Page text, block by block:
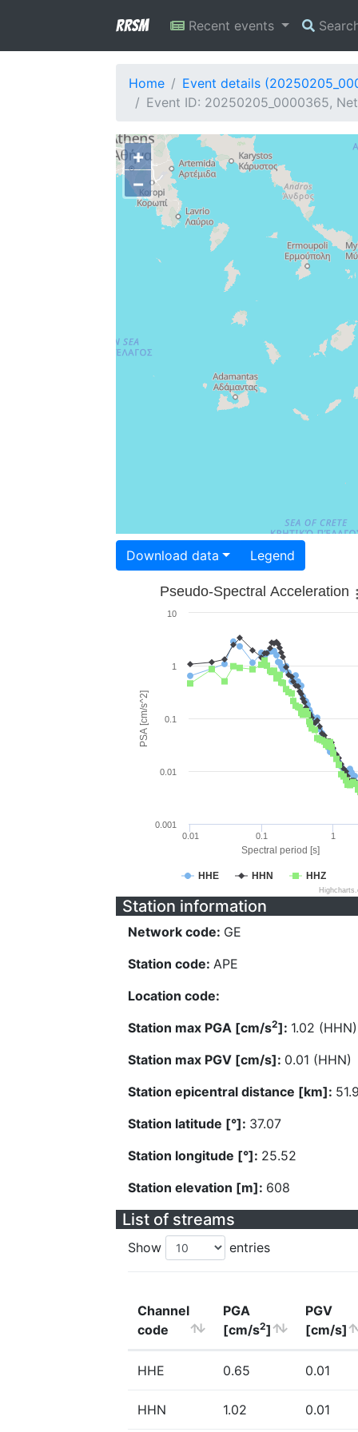
RRSM Recent events
Home
Event details
Event ID: 20250205_0000365,
+
−
Download data Legend
Spectral period [s]
PSA [cm/s^2]
Pseudo-Spectral Acceleration
HHE HHN HHZ
0.01 0.1 1
0.001
0.01
0.1
1
10
Station information
Network code: GE
Station code: APE
Location code:
Station max PGA [cm/s2]: 1.02 (HHN)
Station max PGV [cm/s]: 0.01 (HHN)
Station epicentral distance [km]:
Station latitude [°]: 37.07
Station longitude [°]: 25.52
Station elevation [m]: 608
List of streams
Show entries
Channel
code
PGA
[cm/s2]
PGV
[cm/s]
HHE 0.65 0.01
HHN 1.02 0.01